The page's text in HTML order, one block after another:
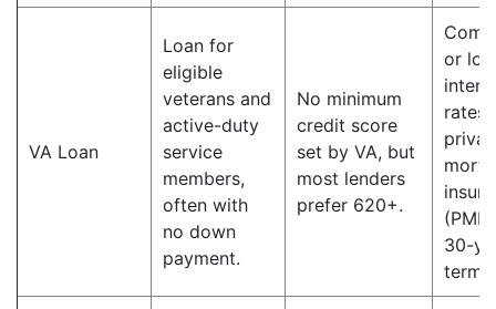
VA Loan
Loan for
eligible
veterans and
active-duty
service
members,
often with
no down
payment.
No minimum
credit score
set by VA, but
most lenders
prefer 620+.
or
rates;
30-
terms.